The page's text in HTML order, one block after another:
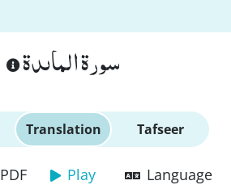
سورة الماىدة
Translation Tafseer
PDF Play Language